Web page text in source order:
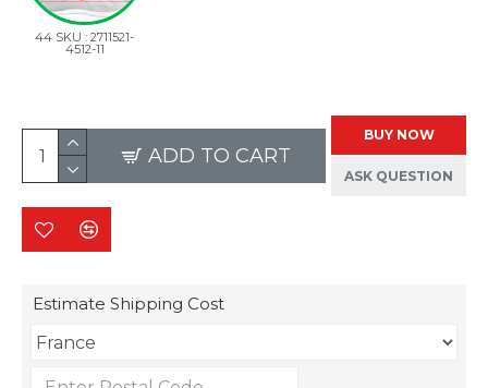
44 SKU : 2711521-
4512-11
ADD TO CART
BUY NOW
ASK QUESTION
Estimate Shipping Cost